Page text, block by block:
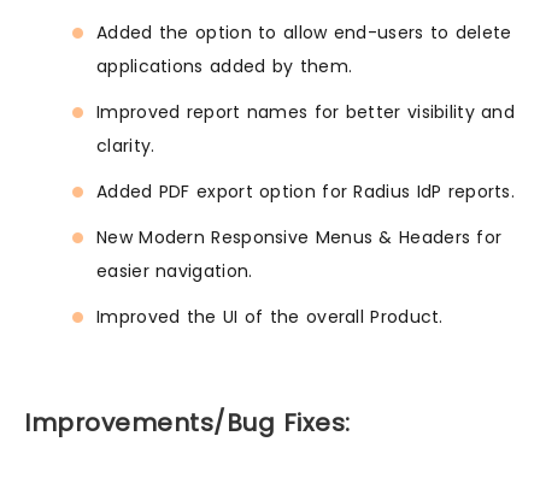
Added the option to allow end-users to delete
applications added by them.
Improved report names for better visibility and
clarity.
Added PDF export option for Radius IdP reports.
New Modern Responsive Menus & Headers for
easier navigation.
Improved the UI of the overall Product.
Improvements/Bug Fixes: